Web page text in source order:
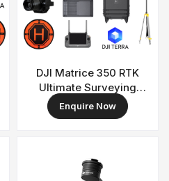
DJI Matrice 350 RTK
Ultimate Surveying
Combo
Enquire Now